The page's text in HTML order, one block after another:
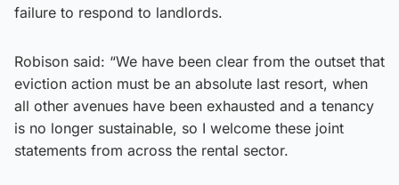
failure to respond to landlords.
Robison said: “We have been clear from the outset that
eviction action must be an absolute last resort, when
all other avenues have been exhausted and a tenancy
is no longer sustainable, so I welcome these joint
statements from across the rental sector.